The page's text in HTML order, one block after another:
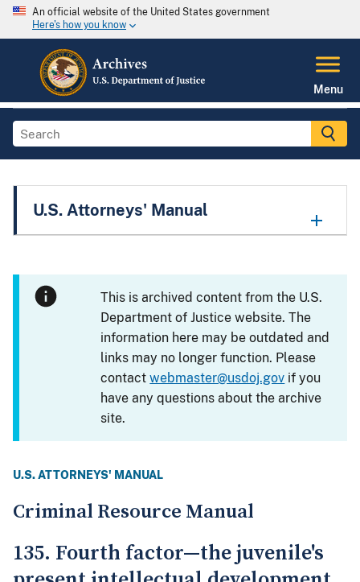
An official website of the United States government
Here's how you know
Menu
U.S. Attorneys' Manual
This is archived content from the U.S.
Department of Justice website. The
information here may be outdated and
links may no longer function. Please
contactwebmaster@usdoj.gov if you
have any questions about the archive
site.
U.S. ATTORNEYS' MANUAL
Criminal Resource Manual
135. Fourth factor—the juvenile's